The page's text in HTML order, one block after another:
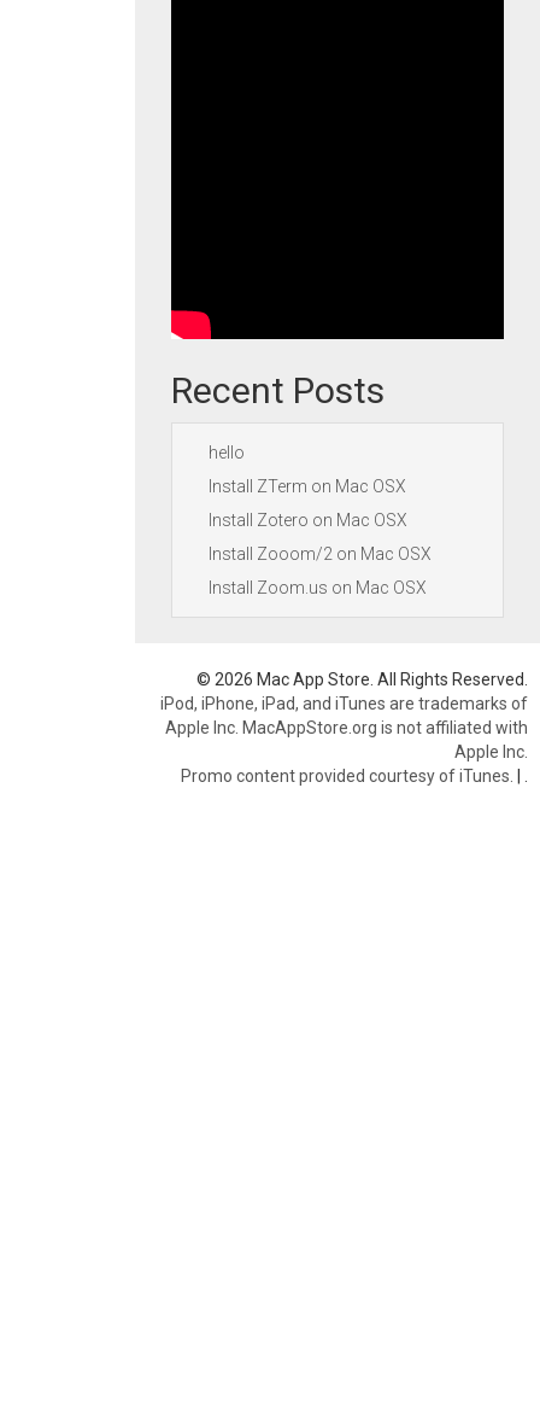
Recent Posts
hello
Install ZTerm on Mac OSX
Install Zotero on Mac OSX
Install Zooom/2 on Mac OSX
Install Zoom.us on Mac OSX
© 2026 Mac App Store. All Rights Reserved.
iPod, iPhone, iPad, and iTunes are trademarks of
Apple Inc. MacAppStore.org is not affiliated with
Apple Inc.
Promo content provided courtesy of iTunes. |